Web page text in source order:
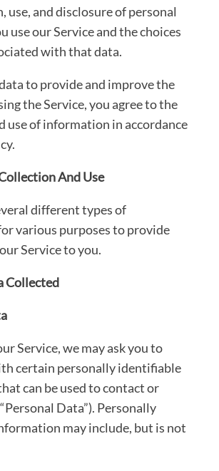
use, and disclosure of personal
use our Service and the choices
with that data.
to provide and improve the
the Service, you agree to the
use of information in accordance
And Use
different types of
various purposes to provide
Service to you.
Collected
Service, we may ask you to
certain personally identifiable
can be used to contact or
Data”). Personally
may include, but is not